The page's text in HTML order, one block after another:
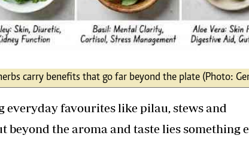
carry benefits that go far beyond the plate (Photo:
favourites like pilau, stews and
the aroma and taste lies something